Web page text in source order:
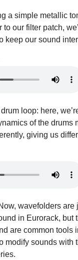
a simple metallic
to our filter patch,
keep our sound
drum loop: here,
of the drums
giving us
wavefolders
in Eurorack, but
are common tools
modify sounds with